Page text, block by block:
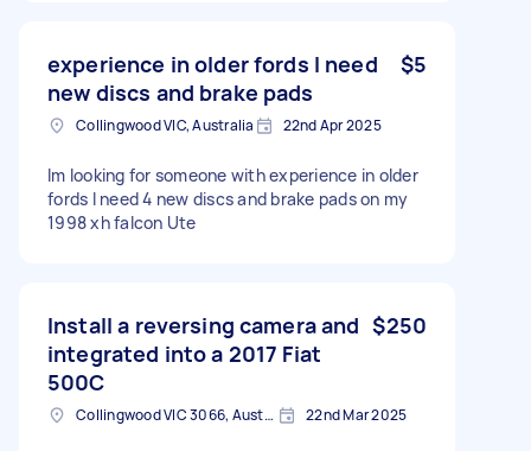
experience in older fords I need
new discs and brake pads
$5
Collingwood VIC, Australia 22nd Apr 2025
Im looking for someone with experience in older
fords I need 4 new discs and brake pads on my
1998 xh falcon Ute
Install a reversing camera and
integrated into a 2017 Fiat
500C
$250
Collingwood VIC 3066, Australia 22nd Mar 2025